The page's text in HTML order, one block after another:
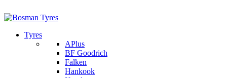
Tyres
APlus
BF Goodrich
Falken
Hankook